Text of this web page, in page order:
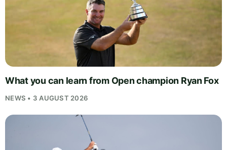
What you can learn from Open champion Ryan Fox
NEWS • 3 AUGUST 2026